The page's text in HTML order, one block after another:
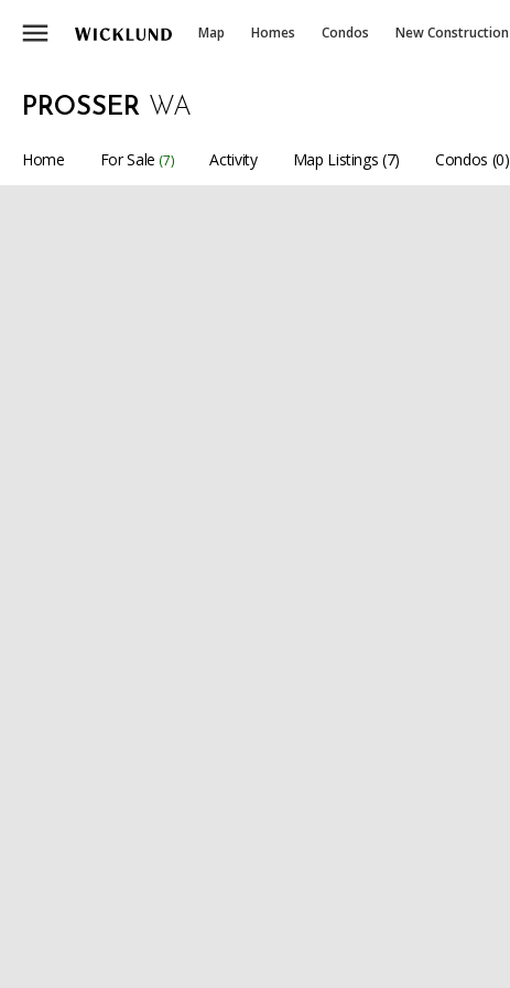
menu Map Homes Condos New Construction
PROSSER WA
Home For Sale (7) Activity Map Listings (7) Condos (0)